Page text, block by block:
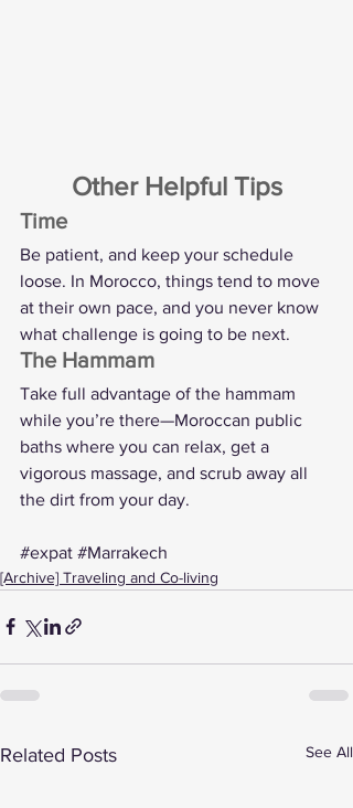
Other Helpful Tips
Time
Be patient, and keep your schedule
loose. In Morocco, things tend to move
at their own pace, and you never know
what challenge is going to be next.
The Hammam
Take full advantage of the hammam
while you’re there—Moroccan public
baths where you can relax, get a
vigorous massage, and scrub away all
the dirt from your day.
#expat #Marrakech
[Archive] Traveling and Co-living
Related Posts See All